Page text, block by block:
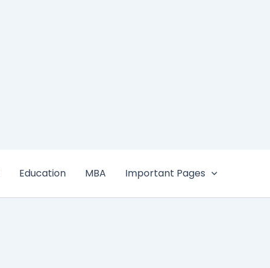
Education MBA Important Pages